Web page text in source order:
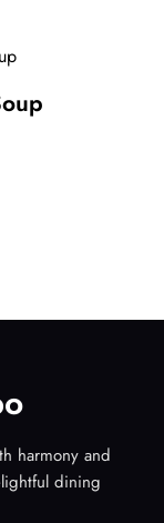
harmony and
dining